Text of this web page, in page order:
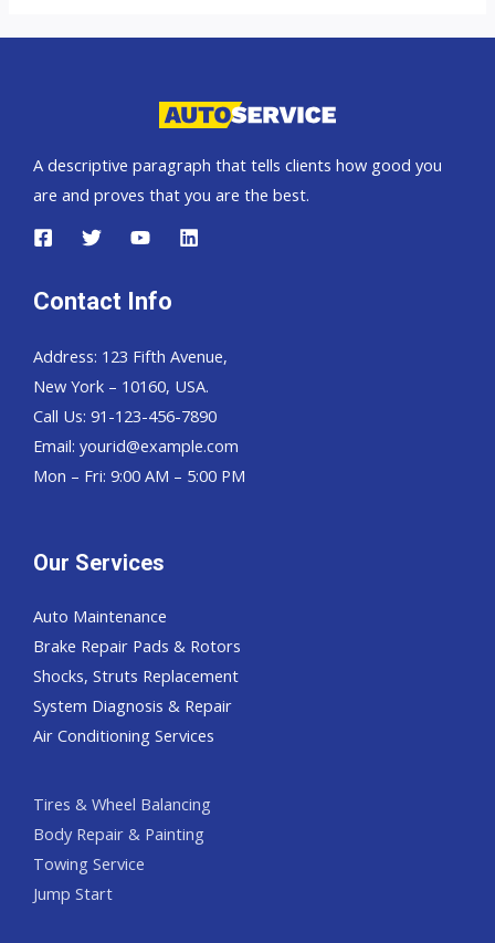
A descriptive paragraph that tells clients how good you
are and proves that you are the best.
Contact Info
Address: 123 Fifth Avenue,
New York – 10160, USA.
Call Us: 91-123-456-7890
Email: yourid@example.com
Mon – Fri: 9:00 AM – 5:00 PM
Our Services
Auto Maintenance
Brake Repair Pads & Rotors
Shocks, Struts Replacement
System Diagnosis & Repair​​
Air Conditioning Services
Tires & Wheel Balancing​​
Body Repair & Painting
Towing Service
Jump Start